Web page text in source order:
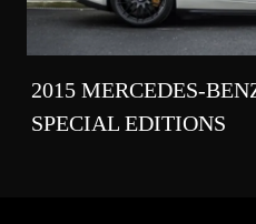
2015 MERCEDES-
SPECIAL EDITIONS